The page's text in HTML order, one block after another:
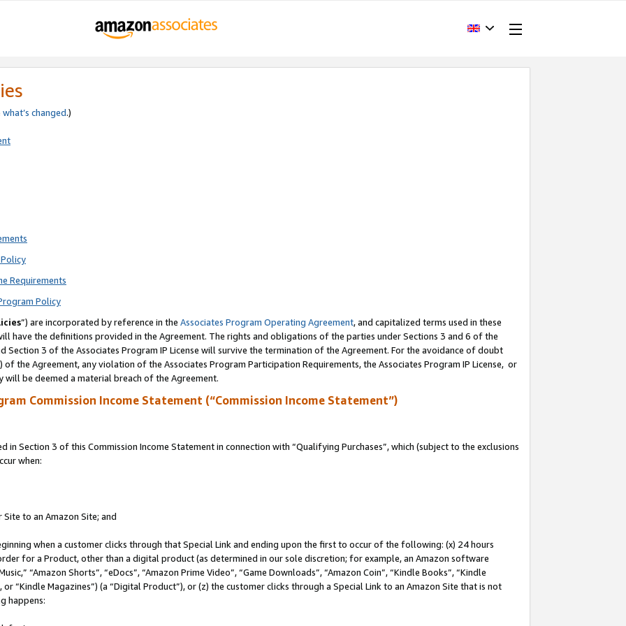
what’s changed.)
Requirements
Policy
”) are incorporated by reference in the Associates Program Operating Agreement, and capitalized terms used in these
have the definitions provided in the Agreement. The rights and obligations of the parties under Sections 3 and 6 of the
Section 3 of the Associates Program IP License will survive the termination of the Agreement. For the avoidance of doubt
the Agreement, any violation of the Associates Program Participation Requirements, the Associates Program IP License, or
be deemed a material breach of the Agreement.
Commission Income Statement (“Commission Income Statement”)
in Section 3 of this Commission Income Statement in connection with “Qualifying Purchases”, which (subject to the exclusions
when:
to an Amazon Site; and
when a customer clicks through that Special Link and ending upon the first to occur of the following: (x) 24 hours
for a Product, other than a digital product (as determined in our sole discretion; for example, an Amazon software
“Amazon Shorts”, “eDocs”, “Amazon Prime Video”, “Game Downloads”, “Amazon Coin”, “Kindle Books”, “Kindle
“Kindle Magazines”) (a “Digital Product”), or (z) the customer clicks through a Special Link to an Amazon Site that is not
happens: